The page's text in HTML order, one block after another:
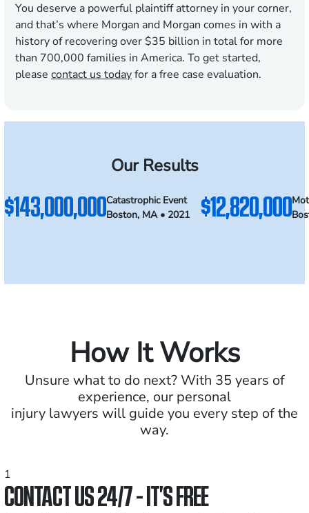
You deserve a powerful plaintiff attorney in your corner,
and that’s where Morgan and Morgan comes in with a
history of recovering over $35 billion in total for more
than 700,000 families in America. To get started,
please contact us todayfor a free case evaluation.
Our Results
$143,000,000Catastrophic Event
Boston, MA • 2021
$12,820,000
How It Works
Unsure what to do next? With 35 years of
experience, our personal
injury lawyers will guide you every step of the
way.
1
CONTACT US 24/7 - IT’S FREE